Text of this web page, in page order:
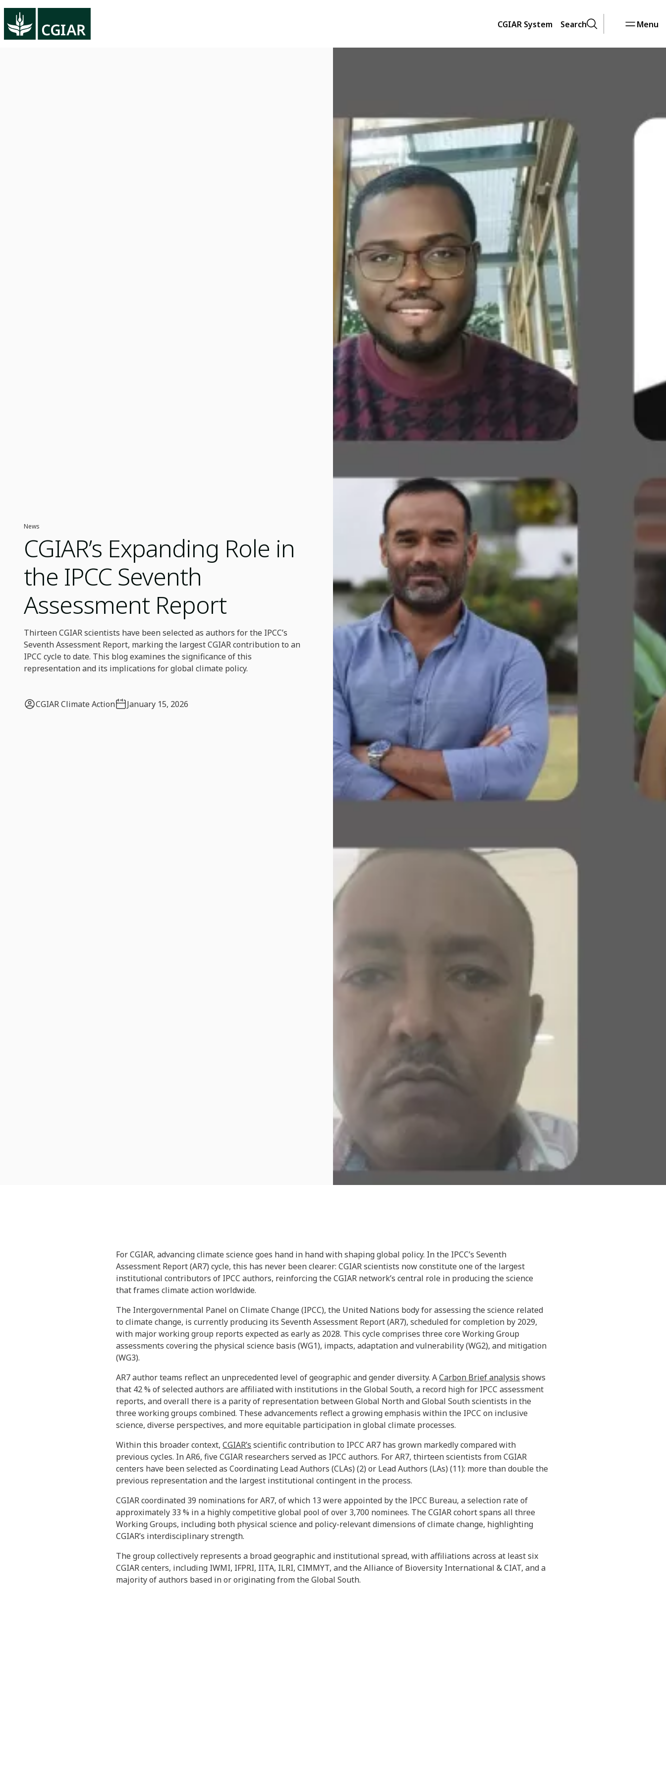
CGIAR System Search Menu
News
CGIAR’s Expanding Role in
the IPCC Seventh
Assessment Report
Thirteen CGIAR scientists have been selected as authors for the IPCC’s
Seventh Assessment Report, marking the largest CGIAR contribution to an
IPCC cycle to date. This blog examines the significance of this
representation and its implications for global climate policy.
CGIAR Climate Action January 15, 2026
For CGIAR, advancing climate science goes hand in hand with shaping global policy. In the IPCC’s Seventh
Assessment Report (AR7) cycle, this has never been clearer: CGIAR scientists now constitute one of the largest
institutional contributors of IPCC authors, reinforcing the CGIAR network’s central role in producing the science
that frames climate action worldwide.
The Intergovernmental Panel on Climate Change (IPCC), the United Nations body for assessing the science related
to climate change, is currently producing its Seventh Assessment Report (AR7), scheduled for completion by 2029,
with major working group reports expected as early as 2028. This cycle comprises three core Working Group
assessments covering the physical science basis (WG1), impacts, adaptation and vulnerability (WG2), and mitigation
(WG3).
AR7 author teams reflect an unprecedented level of geographic and gender diversity. ACarbon Brief analysis shows
that 42 % of selected authors are affiliated with institutions in the Global South, a record high for IPCC assessment
reports, and overall there is a parity of representation between Global North and Global South scientists in the
three working groups combined. These advancements reflect a growing emphasis within the IPCC on inclusive
science, diverse perspectives, and more equitable participation in global climate processes.
Within this broader context,CGIAR’s scientific contribution to IPCC AR7 has grown markedly compared with
previous cycles. In AR6, five CGIAR researchers served as IPCC authors. For AR7, thirteen scientists from CGIAR
centers have been selected as Coordinating Lead Authors (CLAs) (2) or Lead Authors (LAs) (11): more than double the
previous representation and the largest institutional contingent in the process.
CGIAR coordinated 39 nominations for AR7, of which 13 were appointed by the IPCC Bureau, a selection rate of
approximately 33 % in a highly competitive global pool of over 3,700 nominees. The CGIAR cohort spans all three
Working Groups, including both physical science and policy-relevant dimensions of climate change, highlighting
CGIAR’s interdisciplinary strength.
The group collectively represents a broad geographic and institutional spread, with affiliations across at least six
CGIAR centers, including IWMI, IFPRI, IITA, ILRI, CIMMYT, and the Alliance of Bioversity International & CIAT, and a
majority of authors based in or originating from the Global South.